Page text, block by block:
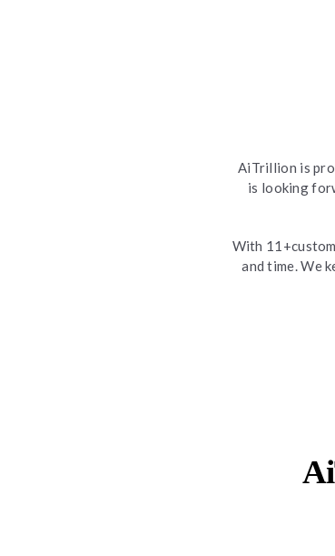
AiTrillion is
is looking
With
and time. We